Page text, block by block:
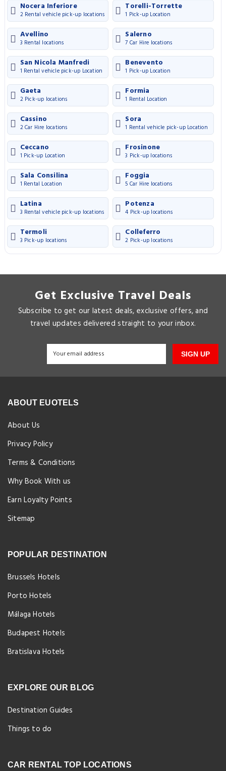
Nocera Inferiore
2 Rental vehicle pick-up locations
Torelli-Torrette
1 Pick-up Location
Avellino
3 Rental locations
Salerno
7 Car Hire locations
San Nicola Manfredi
1 Rental vehicle pick-up Location
Benevento
1 Pick-up Location
Gaeta
2 Pick-up locations
Formia
1 Rental Location
Cassino
2 Car Hire locations
Sora
1 Rental vehicle pick-up Location
Ceccano
1 Pick-up Location
Frosinone
3 Pick-up locations
Sala Consilina
1 Rental Location
Foggia
5 Car Hire locations
Latina
3 Rental vehicle pick-up locations
Potenza
4 Pick-up locations
Termoli
3 Pick-up locations
Colleferro
2 Pick-up locations
Get Exclusive Travel Deals
Subscribe to get our latest deals, exclusive offers, and
travel updates delivered straight to your inbox.
SIGN UP
ABOUT EUOTELS
About Us
Privacy Policy
Terms & Conditions
Why Book With us
Earn Loyalty Points
Sitemap
POPULAR DESTINATION
Brussels Hotels
Porto Hotels
Málaga Hotels
Budapest Hotels
Bratislava Hotels
EXPLORE OUR BLOG
Destination Guides
Things to do
CAR RENTAL TOP LOCATIONS